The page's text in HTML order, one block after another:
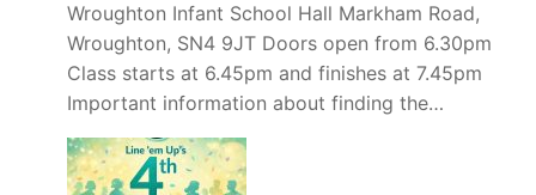
Wroughton Infant School Hall Markham Road,
Wroughton, SN4 9JT Doors open from 6.30pm
Class starts at 6.45pm and finishes at 7.45pm
Important information about finding the…